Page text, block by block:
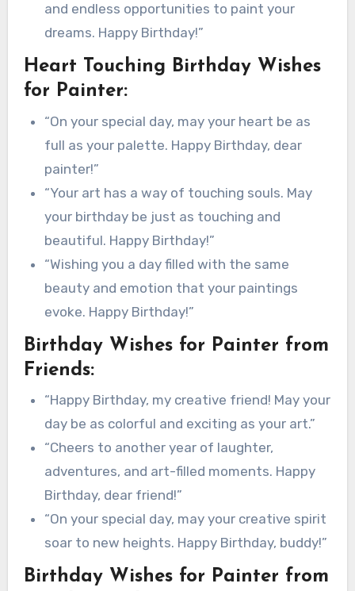
and endless opportunities to paint your
dreams. Happy Birthday!”
Heart Touching Birthday Wishes
for Painter:
“On your special day, may your heart be as
full as your palette. Happy Birthday, dear
painter!”
“Your art has a way of touching souls. May
your birthday be just as touching and
beautiful. Happy Birthday!”
“Wishing you a day filled with the same
beauty and emotion that your paintings
evoke. Happy Birthday!”
Birthday Wishes for Painter from
Friends:
“Happy Birthday, my creative friend! May your
day be as colorful and exciting as your art.”
“Cheers to another year of laughter,
adventures, and art-filled moments. Happy
Birthday, dear friend!”
“On your special day, may your creative spirit
soar to new heights. Happy Birthday, buddy!”
Birthday Wishes for Painter from